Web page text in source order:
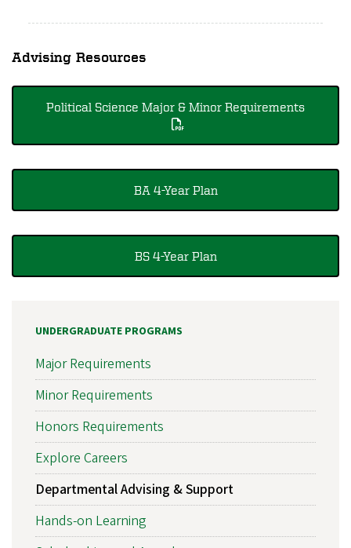
Advising Resources
Political Science Major & Minor Requirements
BA 4-Year Plan
BS 4-Year Plan
UNDERGRADUATE PROGRAMS
Major Requirements
Minor Requirements
Honors Requirements
Explore Careers
Departmental Advising & Support
Hands-on Learning